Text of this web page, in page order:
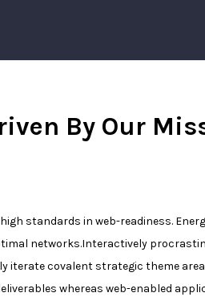
By Our
standards in web-readiness.
networks.Interactively
covalent strategic theme
whereas web-enabled